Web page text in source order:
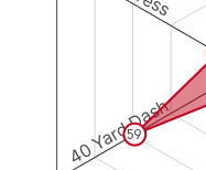
40 Yard Dash
59